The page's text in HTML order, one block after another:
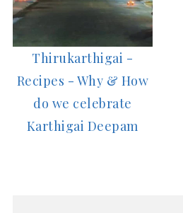
Thirukarthigai -
Recipes - Why & How
do we celebrate
Karthigai Deepam